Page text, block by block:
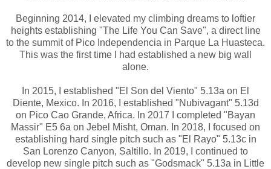
Beginning 2014, I elevated my climbing dreams to loftier
heights establishing "The Life You Can Save", a direct line
to the summit of Pico Independencia in Parque La Huasteca.
This was the first time I had established a new big wall
alone.
In 2015, I established "El Son del Viento" 5.13a on El
Diente, Mexico. In 2016, I established "Nubivagant" 5.13d
on Pico Cao Grande, Africa. In 2017 I completed "Bayan
Massir" E5 6a on Jebel Misht, Oman. In 2018, I focused on
establishing hard single pitch such as "El Rayo" 5.13c in
San Lorenzo Canyon, Saltillo. In 2019, I continued to
develop new single pitch such as "Godsmack" 5.13a in Little